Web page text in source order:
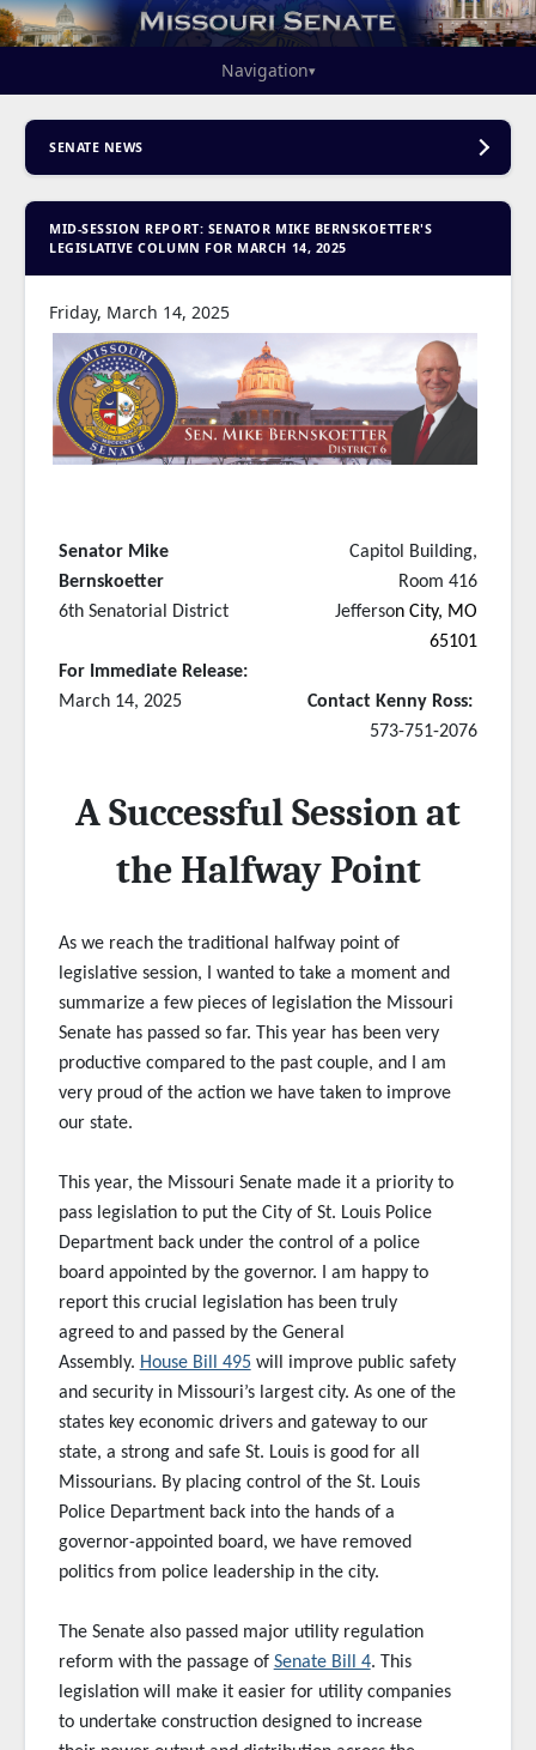
Navigation▾
SENATE NEWS
MID-SESSION REPORT: SENATOR MIKE BERNSKOETTER'S
LEGISLATIVE COLUMN FOR MARCH 14, 2025
Friday, March 14, 2025
Senator Mike
Bernskoetter
6th Senatorial District
For Immediate Release:
March 14, 2025
Capitol Building,
Room 416
Jefferson City, MO
65101
Contact Kenny Ross:
573-751-2076
A Successful Session at
the Halfway Point
As we reach the traditional halfway point of
legislative session, I wanted to take a moment and
summarize a few pieces of legislation the Missouri
Senate has passed so far. This year has been very
productive compared to the past couple, and I am
very proud of the action we have taken to improve
our state.
This year, the Missouri Senate made it a priority to
pass legislation to put the City of St. Louis Police
Department back under the control of a police
board appointed by the governor. I am happy to
report this crucial legislation has been truly
agreed to and passed by the General
Assembly. House Bill 495will improve public safety
and security in Missouri’s largest city. As one of the
states key economic drivers and gateway to our
state, a strong and safe St. Louis is good for all
Missourians. By placing control of the St. Louis
Police Department back into the hands of a
governor-appointed board, we have removed
politics from police leadership in the city.
The Senate also passed major utility regulation
reform with the passage of Senate Bill 4. This
legislation will make it easier for utility companies
to undertake construction designed to increase